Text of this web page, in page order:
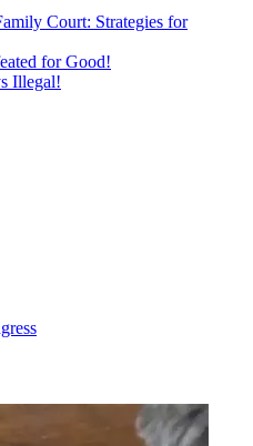
Court: Strategies for
for Good!
Illegal!